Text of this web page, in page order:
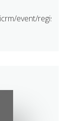
event/